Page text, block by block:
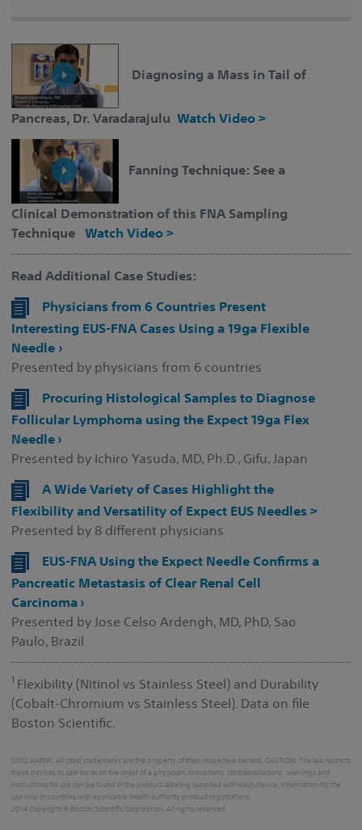
Diagnosing a Mass in Tail of
Pancreas, Dr. Varadarajulu Watch Video >
Fanning Technique: See a
Clinical Demonstration of this FNA Sampling
Technique Watch Video >
Read Additional Case Studies:
Physicians from 6 Countries Present
Interesting EUS-FNA Cases Using a 19ga Flexible
Needle ›
Presented by physicians from 6 countries
Procuring Histological Samples to Diagnose
Follicular Lymphoma using the Expect 19ga Flex
Needle ›
Presented by Ichiro Yasuda, MD, Ph.D., Gifu, Japan
A Wide Variety of Cases Highlight the
Flexibility and Versatility of Expect EUS Needles >
Presented by 8 different physicians
EUS-FNA Using the Expect Needle Confirms a
Pancreatic Metastasis of Clear Renal Cell
Carcinoma ›
Presented by Jose Celso Ardengh, MD, PhD, Sao
Paulo, Brazil
1 Flexibility (Nitinol vs Stainless Steel) and Durability
(Cobalt-Chromium vs Stainless Steel). Data on file
Boston Scientific.
DISCLAIMER: All cited trademarks are the property of their respective owners. CAUTION: The law restricts
these devices to sale by or on the order of a physician. Indications, contraindications, warnings and
instructions for use can be found in the product labeling supplied with each device. Information for the
use only in countries with applicable health authority product registrations.
2014 Copyright © Boston Scientific Corporation. All rights reserved.